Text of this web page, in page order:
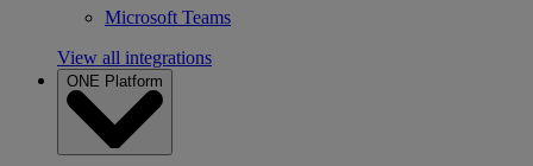
Microsoft Teams
View all integrations
ONE Platform